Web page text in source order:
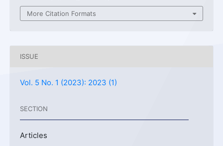
More Citation Formats
ISSUE
Vol. 5 No. 1 (2023): 2023 (1)
SECTION
Articles